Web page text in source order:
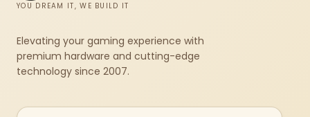
YOU DREAM IT, WE BUILD IT
Elevating your gaming experience with
premium hardware and cutting-edge
technology since 2007.